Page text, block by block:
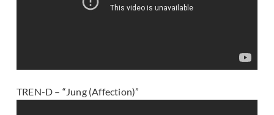
TREN-D – “Jung (Affection)”